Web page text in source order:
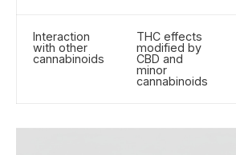
Interaction
with other
cannabinoids
THC effects
modified by
CBD and
minor
cannabinoids